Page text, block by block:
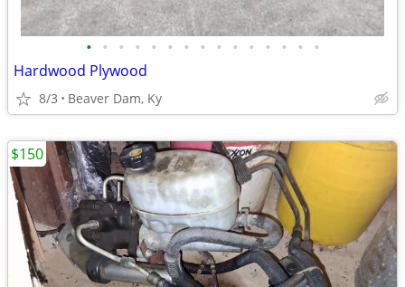
• • • • • • • • • • • • • • •
Hardwood Plywood
8/3 Beaver Dam, Ky
$150